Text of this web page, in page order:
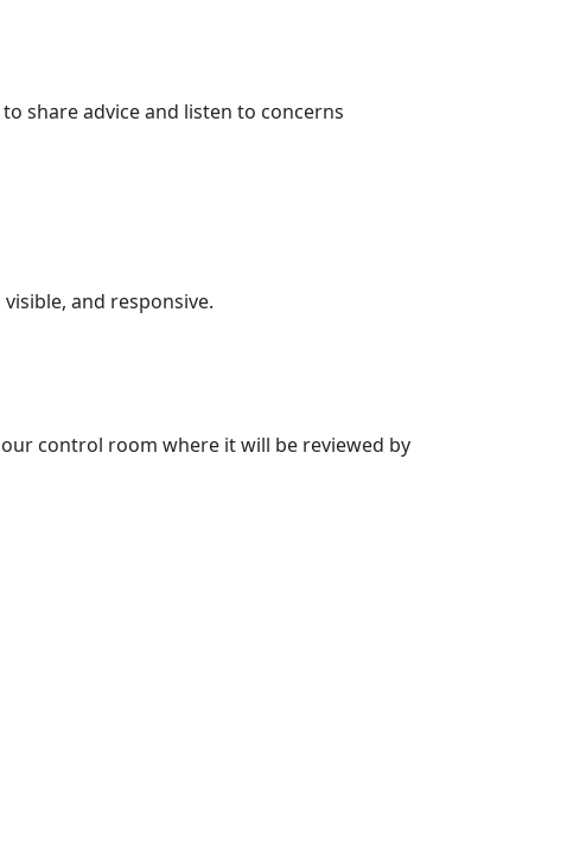
share advice and listen to concerns
and responsive.
control room where it will be reviewed by